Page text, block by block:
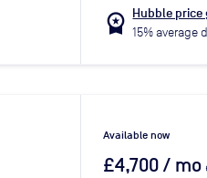
workspace_premium Hubble
15% average
Available now
£4,700/ mo